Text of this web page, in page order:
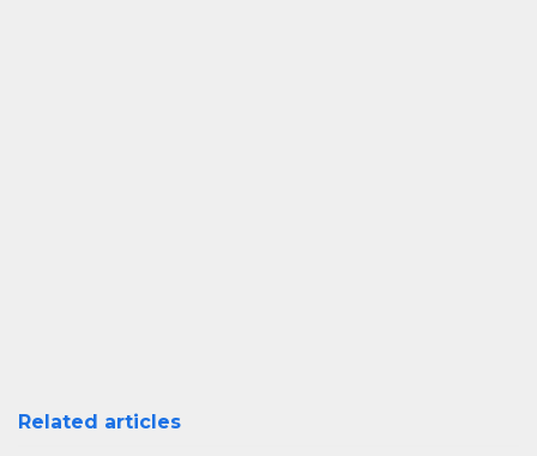
Related articles